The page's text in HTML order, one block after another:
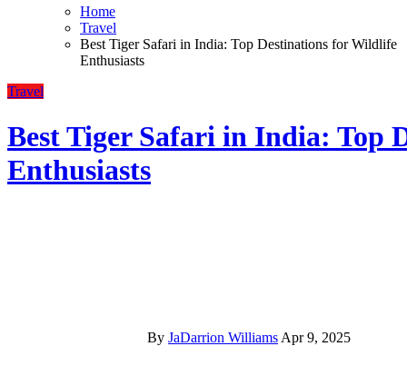
Home
Travel
Best Tiger Safari in India: Top Destinations for Wildlife
Enthusiasts
Travel
Best Tiger Safari in India: Top
Enthusiasts
By JaDarrion Williams Apr 9, 2025